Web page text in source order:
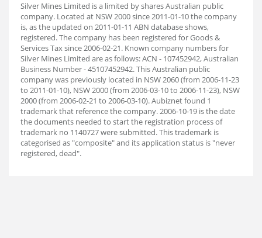
Silver Mines Limited is a limited by shares Australian public
company. Located at NSW 2000 since 2011-01-10 the company
is, as the updated on 2011-01-11 ABN database shows,
registered. The company has been registered for Goods &
Services Tax since 2006-02-21. Known company numbers for
Silver Mines Limited are as follows: ACN - 107452942, Australian
Business Number - 45107452942. This Australian public
company was previously located in NSW 2060 (from 2006-11-23
to 2011-01-10), NSW 2000 (from 2006-03-10 to 2006-11-23), NSW
2000 (from 2006-02-21 to 2006-03-10). Aubiznet found 1
trademark that reference the company. 2006-10-19 is the date
the documents needed to start the registration process of
trademark no 1140727 were submitted. This trademark is
categorised as "composite" and its application status is "never
registered, dead".